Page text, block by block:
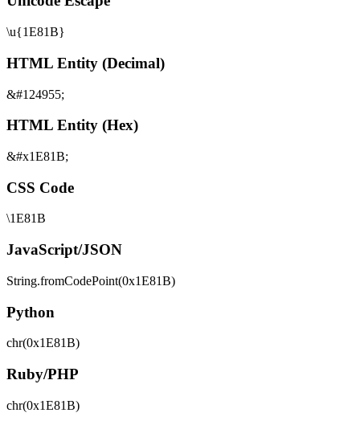
\u{1E81B}
HTML Entity (Decimal)
&#124955;
HTML Entity (Hex)
&#x1E81B;
CSS Code
\1E81B
JavaScript/JSON
String.fromCodePoint(0x1E81B)
Python
chr(0x1E81B)
Ruby/PHP
chr(0x1E81B)